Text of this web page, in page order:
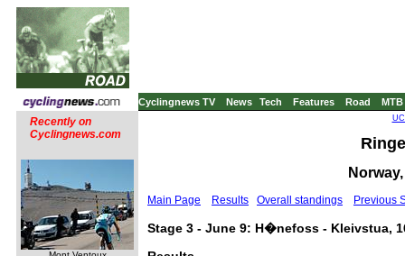
Cyclingnews TV News Tech Features Road MTB
Recently on
Cyclingnews.com
Main Page Results Overall standings Previous
Stage 3 - June 9: H�nefoss - Kleivstua,